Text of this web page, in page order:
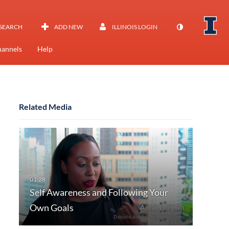
ADD NEW ILLINOIS LOGIN
Help
Related Media
Self Awareness and Following Your
Own Goals